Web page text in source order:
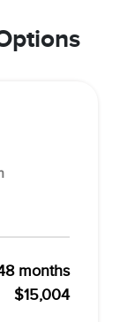
months
$15,004